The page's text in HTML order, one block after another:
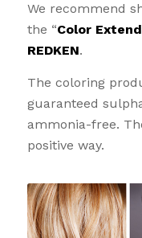
We recommend
the “Color
REDKEN.
The coloring
guaranteed
ammonia-free.
positive way.